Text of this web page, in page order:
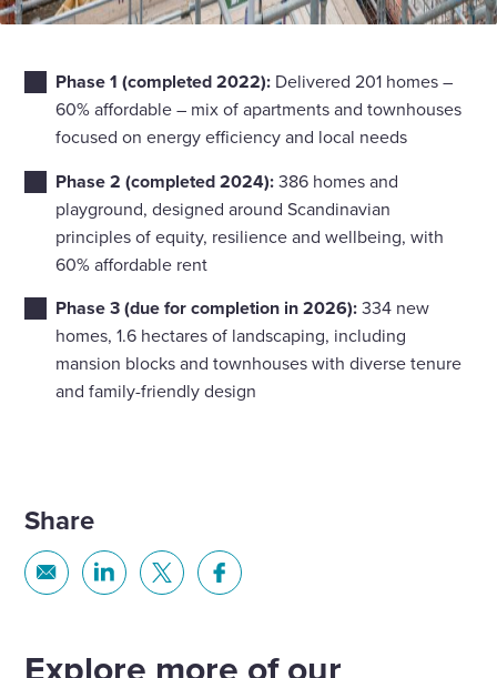
Phase 1 (completed 2022): Delivered 201 homes –
60% affordable – mix of apartments and townhouses
focused on energy efficiency and local needs
Phase 2 (completed 2024):386 homes and
playground, designed around Scandinavian
principles of equity, resilience and wellbeing, with
60% affordable rent
Phase 3 (due for completion in 2026):334 new
homes, 1.6 hectares of landscaping, including
mansion blocks and townhouses with diverse tenure
and family-friendly design
Share
Share Share Share Share